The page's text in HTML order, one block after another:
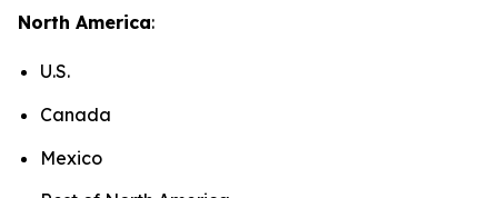
North America:
U.S.
Canada
Mexico